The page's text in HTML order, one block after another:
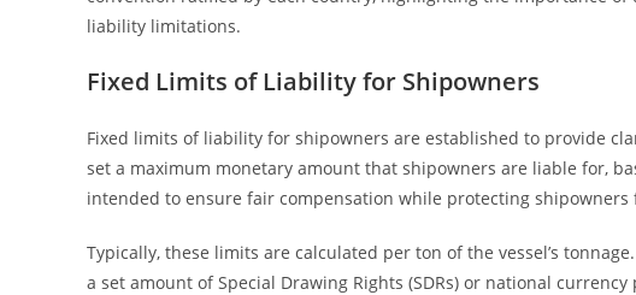
liability limitations.
Fixed Limits of Liability for Shipowners
Fixed limits of liability for shipowners are established to provide
set a maximum monetary amount that shipowners are liable for,
intended to ensure fair compensation while protecting
Typically, these limits are calculated per ton of the vessel’s
a set amount of Special Drawing Rights (SDRs) or national